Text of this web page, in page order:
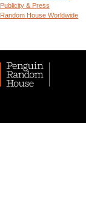
Publicity & Press
Random House Worldwide